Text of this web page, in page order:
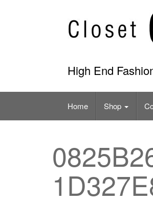
High End
Home Shop